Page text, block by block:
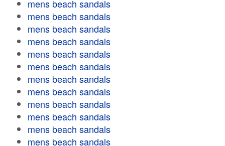
mens beach sandals
mens beach sandals
mens beach sandals
mens beach sandals
mens beach sandals
mens beach sandals
mens beach sandals
mens beach sandals
mens beach sandals
mens beach sandals
mens beach sandals
mens beach sandals